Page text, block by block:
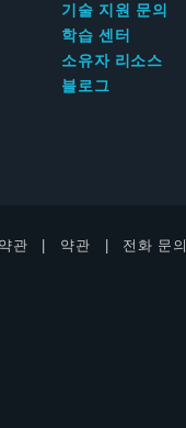
기술 지원 문의
학습 센터
소유자 리소스
블로그
관 약관 전화 문의